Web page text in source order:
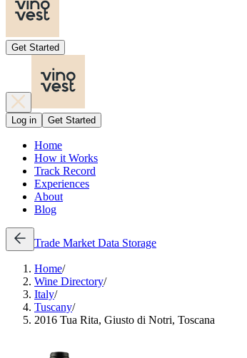
Get Started
Log in Get Started
Home
How it Works
Track Record
Experiences
About
Blog
Trade Market Data Storage
Home/
Wine Directory/
Italy/
Tuscany/
2016 Tua Rita, Giusto di Notri, Toscana